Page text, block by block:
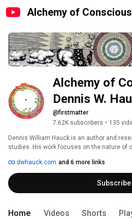
Alchemy of
Alchemy of
Dennis W.
@firstmatter
7.62K subscribers • 135
Dennis William Hauck is an author and
studies. His work focuses on the nature of
philosophical and scientific traditions into a
consciousness and has contributed to
history of science, psychology and
exceptional human experiences.
dwhauck.com and 6 more links
Subscribe
Home Videos Shorts